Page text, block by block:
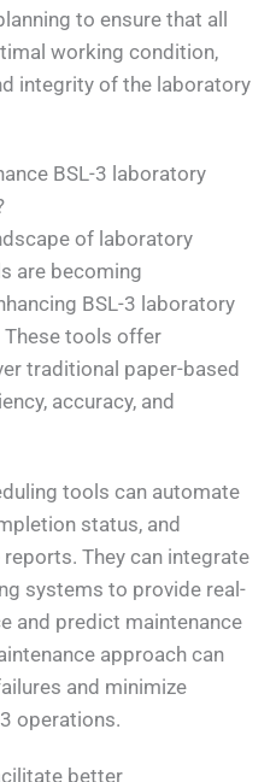
to ensure that all
working condition,
integrity of the laboratory
BSL-3 laboratory
of laboratory
are becoming
BSL-3 laboratory
These tools offer
traditional paper-based
accuracy, and
tools can automate
status, and
They can integrate
systems to provide real-
and predict maintenance
approach can
and minimize
operations.
better